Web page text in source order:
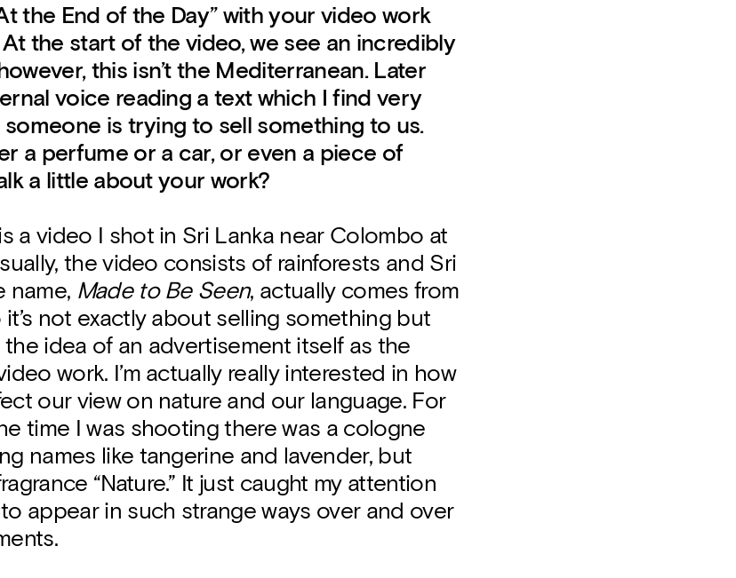
the End of the Day” with your video work
At the start of the video, we see an incredibly
this isn’t the Mediterranean. Later
voice reading a text which I find very
is trying to sell something to us.
a perfume or a car, or even a piece of
a little about your work?
a video I shot in Sri Lanka near Colombo at
the video consists of rainforests and Sri
name, Made to Be Seen, actually comes from
not exactly about selling something but
idea of an advertisement itself as the
work. I’m actually really interested in how
our view on nature and our language. For
time I was shooting there was a cologne
names like tangerine and lavender, but
“Nature.” It just caught my attention
appear in such strange ways over and over